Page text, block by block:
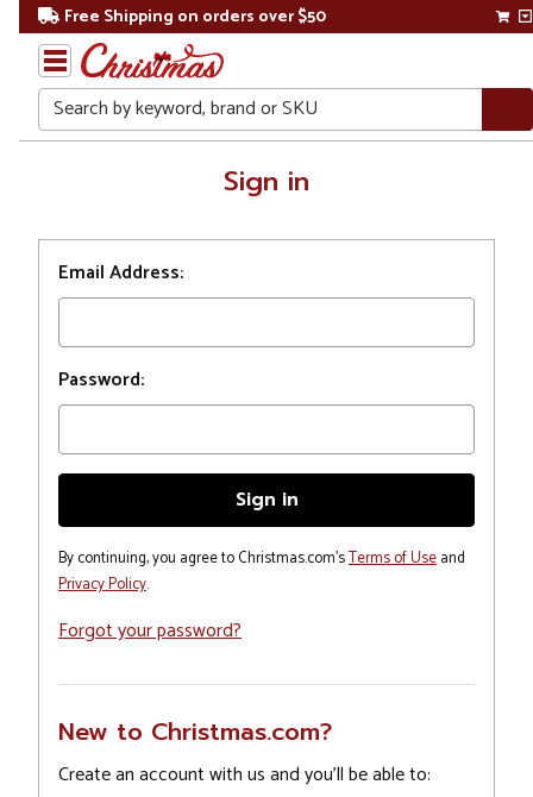
Free Shipping on orders over $50
Search
Sign in
Email Address:
Password:
By continuing, you agree to Christmas.com'sTerms of Useand
Privacy Policy.
Forgot your password?
New to Christmas.com?
Create an account with us and you'll be able to: